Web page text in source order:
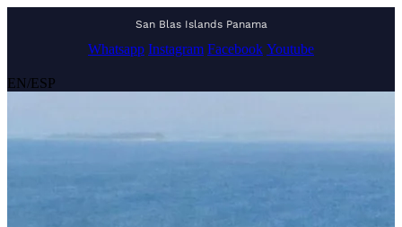
San Blas Islands Panama
Whatsapp Instagram Facebook Youtube
EN/ESP